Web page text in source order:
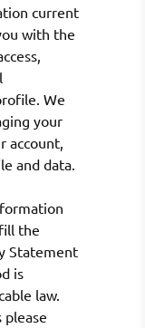
current
with the
We
your
account,
and data.
the
Statement
is
law.